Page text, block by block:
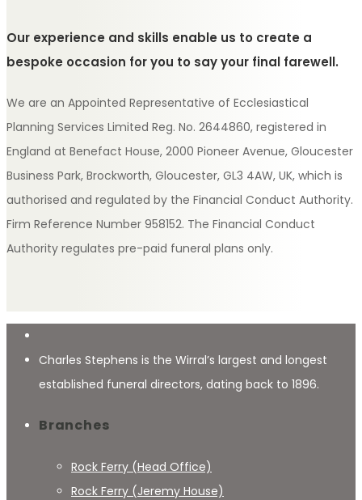
Our experience and skills enable us to create a
bespoke occasion for you to say your final farewell.
We are an Appointed Representative of Ecclesiastical
Planning Services Limited Reg. No. 2644860, registered in
England at Benefact House, 2000 Pioneer Avenue, Gloucester
Business Park, Brockworth, Gloucester, GL3 4AW, UK, which is
authorised and regulated by the Financial Conduct Authority.
Firm Reference Number 958152. The Financial Conduct
Authority regulates pre-paid funeral plans only.
Charles Stephens is the Wirral’s largest and longest
established funeral directors, dating back to 1896.
Branches
Rock Ferry (Head Office)
Rock Ferry (Jeremy House)